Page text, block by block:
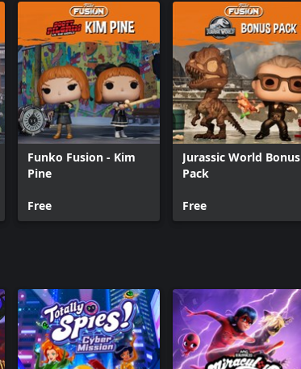
Funko Fusion - Kim
Pine
Free
Jurassic World Bonus
Pack
Free